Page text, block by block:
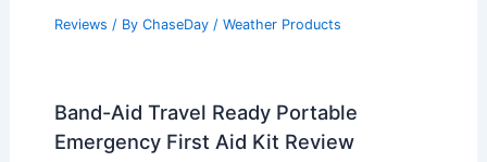
Reviews / By ChaseDay / Weather Products
Band-Aid Travel Ready Portable
Emergency First Aid Kit Review